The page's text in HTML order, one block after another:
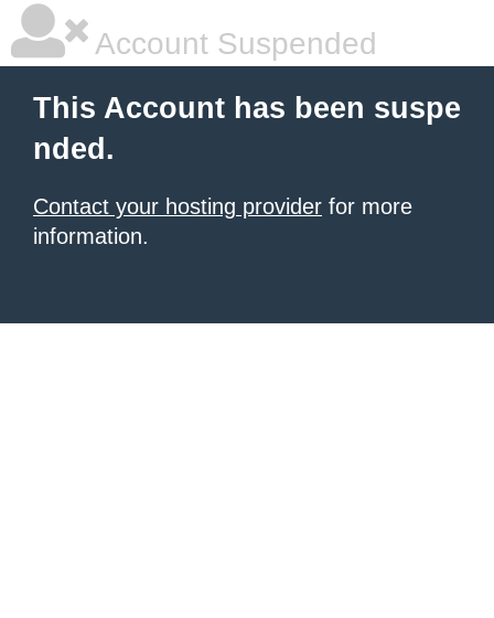
Account Suspended
This Account has been suspe
nded.
Contact your hosting provider for more
information.